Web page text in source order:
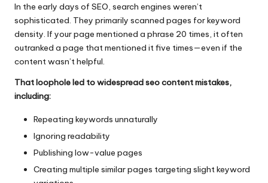
In the early days of SEO, search engines weren’t
sophisticated. They primarily scanned pages for keyword
density. If your page mentioned a phrase 20 times, it often
outranked a page that mentioned it five times—even if the
content wasn’t helpful.
That loophole led to widespread seo content mistakes,
including:
Repeating keywords unnaturally
Ignoring readability
Publishing low-value pages
Creating multiple similar pages targeting slight keyword